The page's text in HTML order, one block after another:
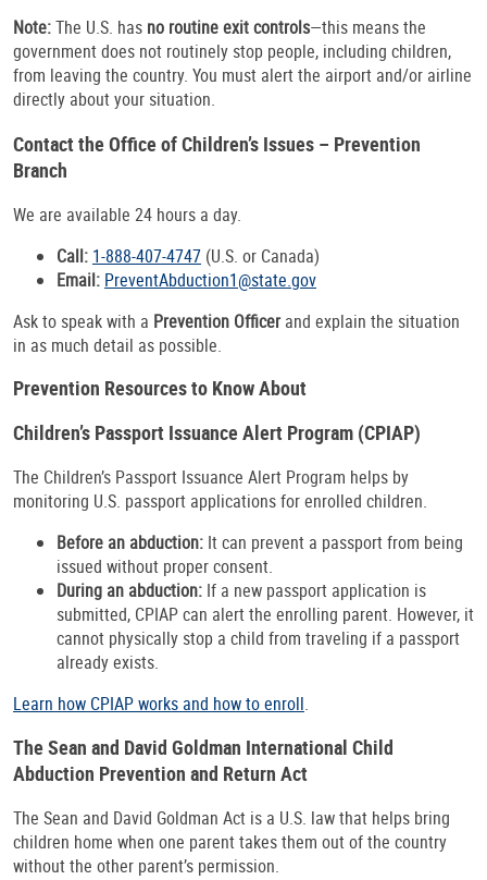
Note:The U.S. has no routine exit controls—this means the
government does not routinely stop people, including children,
from leaving the country. You must alert the airport and/or airline
directly about your situation.
Contact the Office of Children’s Issues – Prevention
Branch
We are available 24 hours a day.
Call: 1-888-407-4747 (U.S. or Canada)
Email: PreventAbduction1@state.gov
Ask to speak with a Prevention Officerand explain the situation
in as much detail as possible.
Prevention Resources to Know About
Children’s Passport Issuance Alert Program (CPIAP)
The Children’s Passport Issuance Alert Program helps by
monitoring U.S. passport applications for enrolled children.
Before an abduction: It can prevent a passport from being
issued without proper consent.
During an abduction: If a new passport application is
submitted, CPIAP can alert the enrolling parent. However, it
cannot physically stop a child from traveling if a passport
already exists.
Learn how CPIAP works and how to enroll.
The Sean and David Goldman International Child
Abduction Prevention and Return Act
The Sean and David Goldman Act is a U.S. law that helps bring
children home when one parent takes them out of the country
without the other parent’s permission.